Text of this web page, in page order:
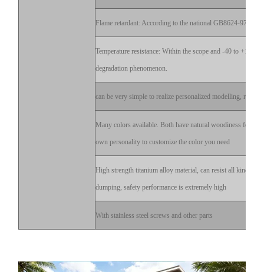
Flame retardant: According to the national GB8624-97 test
Temperature resistance: Within the scope and -40 to +120
degradation phenomenon.
can be very simple to realize personalized modelling, reflect
Many colors available. Both have natural woodiness
own personality to customize the color you need
High strength titanium alloy material, can resist all kinds of
dumping, safety performance is extremely high
With stainless steel screws and other parts